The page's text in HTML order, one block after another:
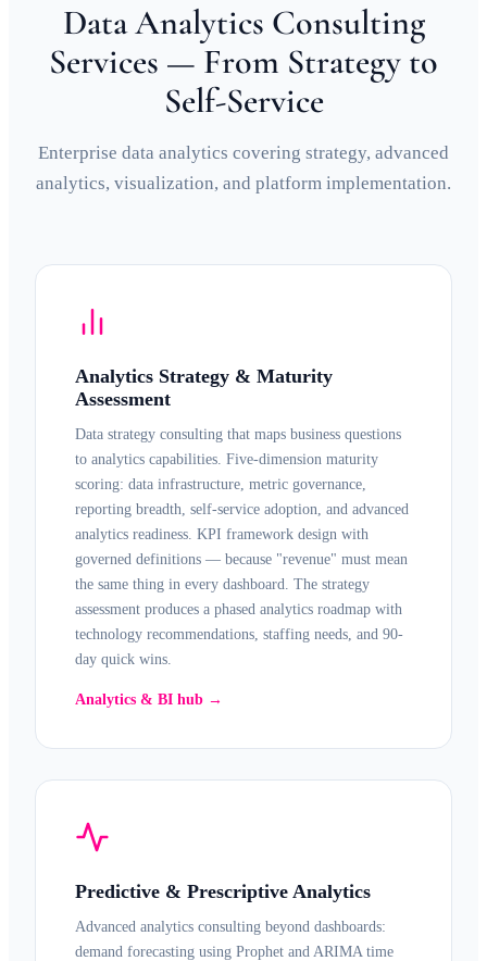
Data Analytics Consulting
Services — From Strategy to
Self-Service
Enterprise data analytics covering strategy, advanced
analytics, visualization, and platform implementation.
Analytics Strategy & Maturity
Assessment
Data strategy consulting that maps business questions
to analytics capabilities. Five-dimension maturity
scoring: data infrastructure, metric governance,
reporting breadth, self-service adoption, and advanced
analytics readiness. KPI framework design with
governed definitions — because "revenue" must mean
the same thing in every dashboard. The strategy
assessment produces a phased analytics roadmap with
technology recommendations, staffing needs, and 90-
day quick wins.
Analytics & BI hub →
Predictive & Prescriptive Analytics
Advanced analytics consulting beyond dashboards:
demand forecasting using Prophet and ARIMA time